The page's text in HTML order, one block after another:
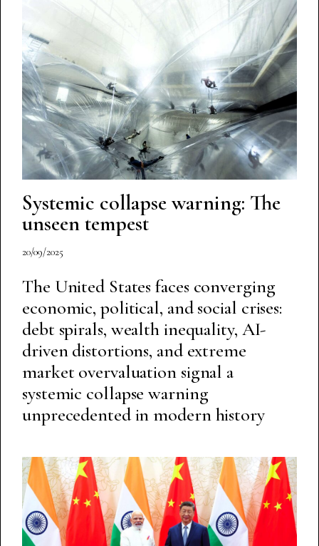
Systemic collapse warning: The
unseen tempest
20/09/2025
The United States faces converging
economic, political, and social crises:
debt spirals, wealth inequality, AI-
driven distortions, and extreme
market overvaluation signal a
systemic collapse warning
unprecedented in modern history